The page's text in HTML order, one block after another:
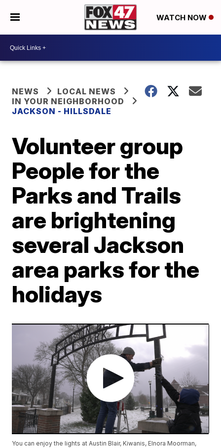
WATCH NOW
NEWS
LOCAL NEWS
IN YOUR NEIGHBORHOOD
JACKSON - HILLSDALE
Volunteer group
People for the
Parks and Trails
are brightening
several Jackson
area parks for the
holidays
You can enjoy the lights at Austin Blair, Kiwanis, Elnora Moorman,